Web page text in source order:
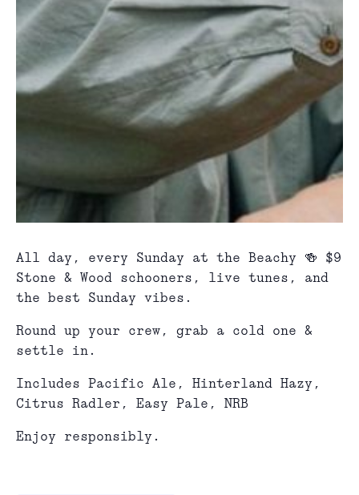
All day, every Sunday at the Beachy 🍻 $9
Stone & Wood schooners, live tunes, and
the best Sunday vibes.
Round up your crew, grab a cold one &
settle in.
Includes Pacific Ale, Hinterland Hazy,
Citrus Radler, Easy Pale, NRB
Enjoy responsibly.